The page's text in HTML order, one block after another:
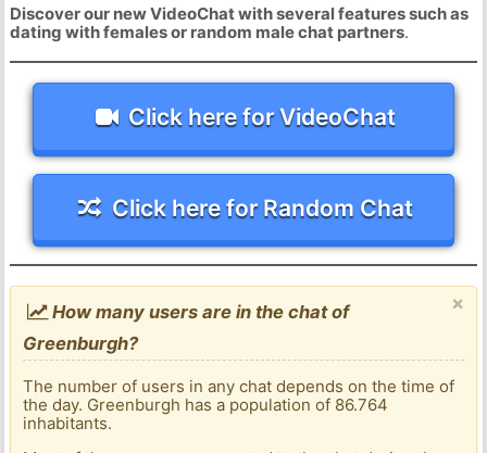
Discover our new VideoChat with several features such as
dating with females or random male chat partners.
Click here for VideoChat
Click here for Random Chat
×
How many users are in the chat of
Greenburgh?
The number of users in any chat depends on the time of
the day. Greenburgh has a population of 86.764
inhabitants.